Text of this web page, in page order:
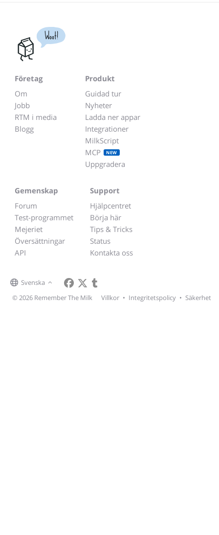
Woot!
Företag
Om
Jobb
RTM i media
Blogg
Produkt
Guidad tur
Nyheter
Ladda ner appar
Integrationer
MilkScript
MCP
NEW
Uppgradera
Gemenskap
Forum
Test-programmet
Mejeriet
Översättningar
API
Support
Hjälpcentret
Börja här
Tips & Tricks
Status
Kontakta oss
Svenska
© 2026 Remember The Milk
Villkor • Integritetspolicy • Säkerhet